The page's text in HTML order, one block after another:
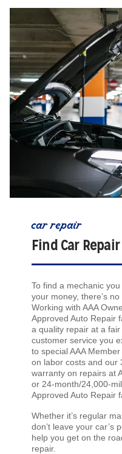
car repair
Find Car
To find a mechanic
your money, there’s
Working with AAA
Approved Auto Repair
a quality repair at a
customer service you
to special AAA
on labor costs and our
warranty on repairs at
or 24-month/24,000-
Approved Auto Repair
Whether it’s regular
don’t leave your car’s
help you get on the
repair.